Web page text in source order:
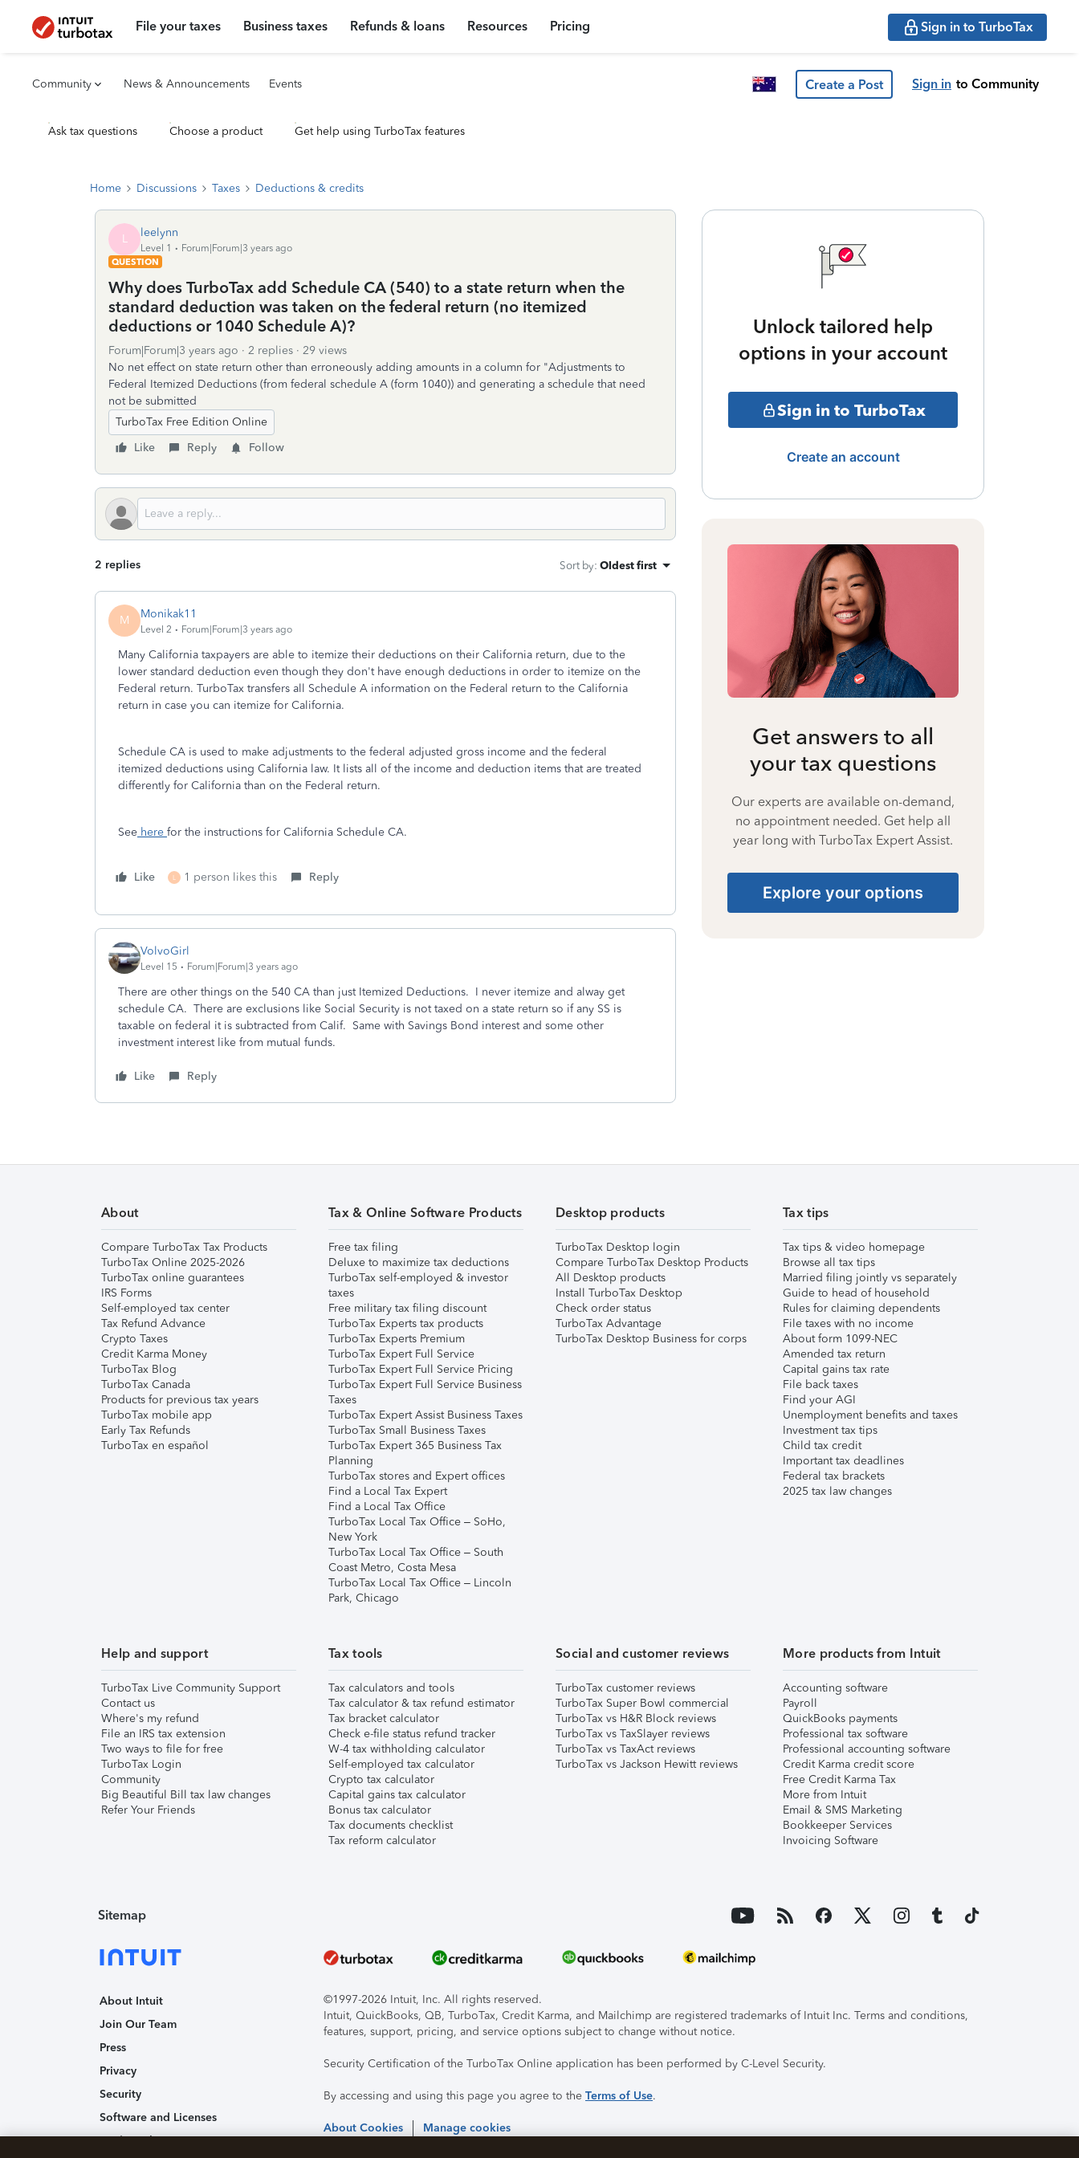
File your taxes Business taxes Refunds & loans Resources Pricing Sign in to TurboTax
Community News & Announcements Events Create a Post Sign in to Community
Ask tax questions Choose a product Get help using TurboTax features
Home Discussions Taxes Deductions & credits
L leelynn
Level 1
Forum|Forum|3 years ago
QUESTION
Why does TurboTax add Schedule CA (540) to a state return when the
standard deduction was taken on the federal return (no itemized
deductions or 1040 Schedule A)?
Forum|Forum|3 years ago 2 replies
29 views
No net effect on state return other than erroneously adding amounts in a column for "Adjustments to
Federal Itemized Deductions (from federal schedule A (form 1040)) and generating a schedule that need
not be submitted
TurboTax Free Edition Online
Like
Reply Follow
2 replies Sort by: Oldest first
M Monikak11
Level 2 Forum|Forum|3 years ago
Many California taxpayers are able to itemize their deductions on their California return, due to the
lower standard deduction even though they don't have enough deductions in order to itemize on the
Federal return. TurboTax transfers all Schedule A information on the Federal return to the California
return in case you can itemize for California.
Schedule CA is used to make adjustments to the federal adjusted gross income and the federal
itemized deductions using California law. It lists all of the income and deduction items that are treated
differently for California than on the Federal return.
See here for the instructions for California Schedule CA.
Like L 1 person likes this Reply
VolvoGirl
Level 15 Forum|Forum|3 years ago
There are other things on the 540 CA than just Itemized Deductions. I never itemize and alway get
schedule CA. There are exclusions like Social Security is not taxed on a state return so if any SS is
taxable on federal it is subtracted from Calif. Same with Savings Bond interest and some other
investment interest like from mutual funds.
Like Reply
Unlock tailored help
options in your account
Sign in to TurboTax
Create an account
Get answers to all
your tax questions
Our experts are available on-demand,
no appointment needed. Get help all
year long with TurboTax Expert Assist.
Explore your options
About
Compare TurboTax Tax Products
TurboTax Online 2025-2026
TurboTax online guarantees
IRS Forms
Self-employed tax center
Tax Refund Advance
Crypto Taxes
Credit Karma Money
TurboTax Blog
TurboTax Canada
Products for previous tax years
TurboTax mobile app
Early Tax Refunds
TurboTax en español
Tax & Online Software Products
Free tax filing
Deluxe to maximize tax deductions
TurboTax self-employed & investor
taxes
Free military tax filing discount
TurboTax Experts tax products
TurboTax Experts Premium
TurboTax Expert Full Service
TurboTax Expert Full Service Pricing
TurboTax Expert Full Service Business
Taxes
TurboTax Expert Assist Business Taxes
TurboTax Small Business Taxes
TurboTax Expert 365 Business Tax
Planning
TurboTax stores and Expert offices
Find a Local Tax Expert
Find a Local Tax Office
TurboTax Local Tax Office – SoHo,
New York
TurboTax Local Tax Office – South
Coast Metro, Costa Mesa
TurboTax Local Tax Office – Lincoln
Park, Chicago
Desktop products
TurboTax Desktop login
Compare TurboTax Desktop Products
All Desktop products
Install TurboTax Desktop
Check order status
TurboTax Advantage
TurboTax Desktop Business for corps
Tax tips
Tax tips & video homepage
Browse all tax tips
Married filing jointly vs separately
Guide to head of household
Rules for claiming dependents
File taxes with no income
About form 1099-NEC
Amended tax return
Capital gains tax rate
File back taxes
Find your AGI
Unemployment benefits and taxes
Investment tax tips
Child tax credit
Important tax deadlines
Federal tax brackets
2025 tax law changes
Help and support
TurboTax Live Community Support
Contact us
Where's my refund
File an IRS tax extension
Two ways to file for free
TurboTax Login
Community
Big Beautiful Bill tax law changes
Refer Your Friends
Tax tools
Tax calculators and tools
Tax calculator & tax refund estimator
Tax bracket calculator
Check e-file status refund tracker
W-4 tax withholding calculator
Self-employed tax calculator
Crypto tax calculator
Capital gains tax calculator
Bonus tax calculator
Tax documents checklist
Tax reform calculator
Social and customer reviews
TurboTax customer reviews
TurboTax Super Bowl commercial
TurboTax vs H&R Block reviews
TurboTax vs TaxSlayer reviews
TurboTax vs TaxAct reviews
TurboTax vs Jackson Hewitt reviews
More products from Intuit
Accounting software
Payroll
QuickBooks payments
Professional tax software
Professional accounting software
Credit Karma credit score
Free Credit Karma Tax
More from Intuit
Email & SMS Marketing
Bookkeeper Services
Invoicing Software
Sitemap
About Intuit
Join Our Team
Press
Privacy
Security
Software and Licenses
Trademark Notices
©1997-2026 Intuit, Inc. All rights reserved.
Intuit, QuickBooks, QB, TurboTax, Credit Karma, and Mailchimp are registered trademarks of Intuit Inc. Terms and conditions,
features, support, pricing, and service options subject to change without notice.
Security Certification of the TurboTax Online application has been performed by C-Level Security.
By accessing and using this page you agree to the Terms of Use.
About Cookies Manage cookies